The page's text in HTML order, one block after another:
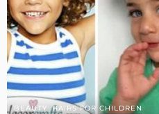
BEAUTY HAIRS FOR CHILDREN